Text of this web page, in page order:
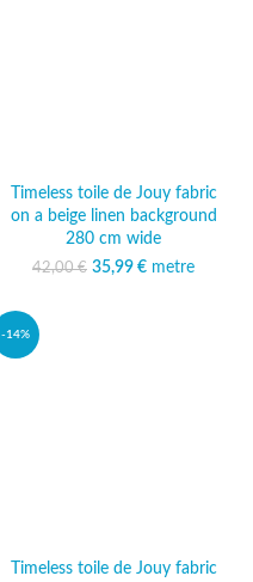
Timeless toile de Jouy fabric
on a beige linen background
280 cm wide
42,00€
Original price was:
35,99 €
Current
metre
-14%
Timeless toile de Jouy fabric